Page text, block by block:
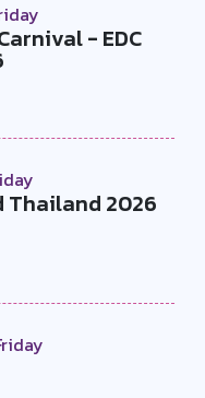
- EDC
Thailand 2026